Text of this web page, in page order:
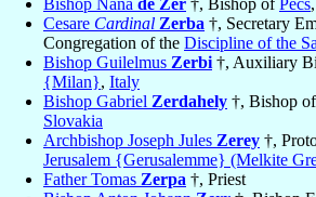
Bishop Nána de Zer †, Bishop of Pécs,
Cesare Cardinal Zerba †, Secretary
Congregation of the Discipline of the
Bishop Guilelmus Zerbi †, Auxiliary
{Milan}, Italy
Bishop Gabriel Zerdahely †, Bishop of
Slovakia
Archbishop Joseph Jules Zerey †,
Jerusalem {Gerusalemme} (Melkite
Father Tomas Zerpa †, Priest